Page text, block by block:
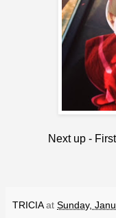
Next up -
TRICIA at Sunday,